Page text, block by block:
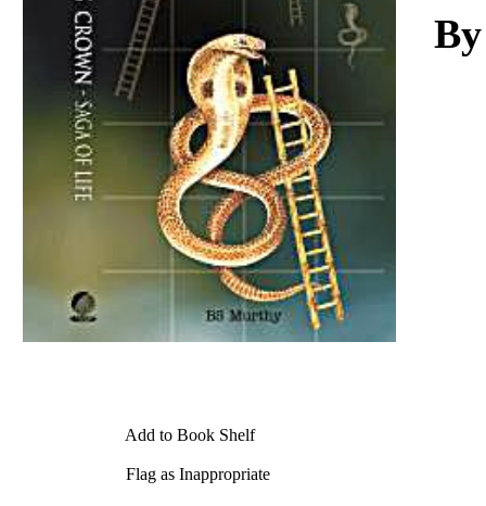
Add to Book Shelf
Flag as Inappropriate